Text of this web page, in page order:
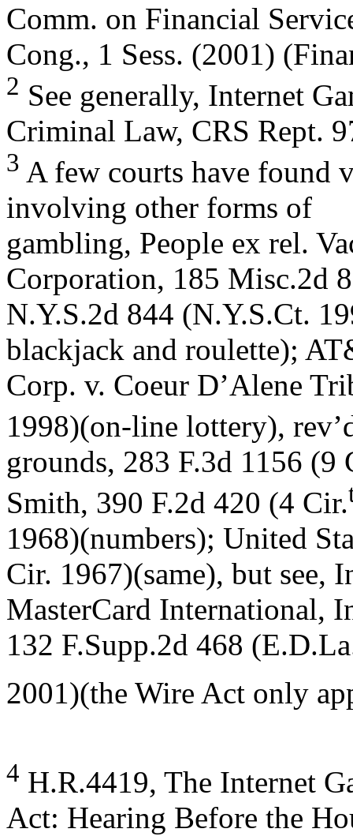
Comm. on Financial
Cong., 1 Sess. (2001)
2 See generally, Internet
Criminal Law, CRS Rept.
3 A few courts have found
involving other forms of
gambling, People ex rel.
Corporation, 185 Misc.2d
N.Y.S.2d 844 (N.Y.S.Ct.
blackjack and roulette);
Corp. v. Coeur D’Alene
1998)(on-line lottery),
grounds, 283 F.3d 1156 (9
Smith, 390 F.2d 420 (4 Cir.
1968)(numbers); United
Cir. 1967)(same), but see,
MasterCard International,
132 F.Supp.2d 468
2001)(the Wire Act only
4 H.R.4419, The Internet
Act: Hearing Before the